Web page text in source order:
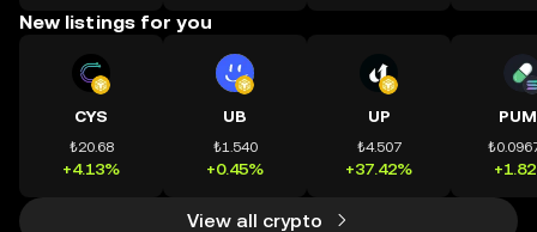
New listings for you
CYS
₺20.68
+4.13%
UB
₺1.540
+0.45%
UP
₺4.507
+37.42%
View all crypto